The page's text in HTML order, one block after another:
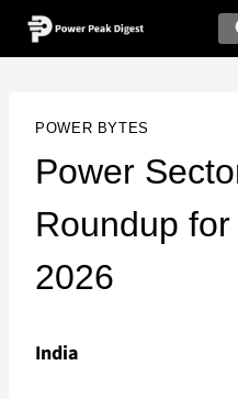
POWER BYTES
Power
Roundup
2026
India